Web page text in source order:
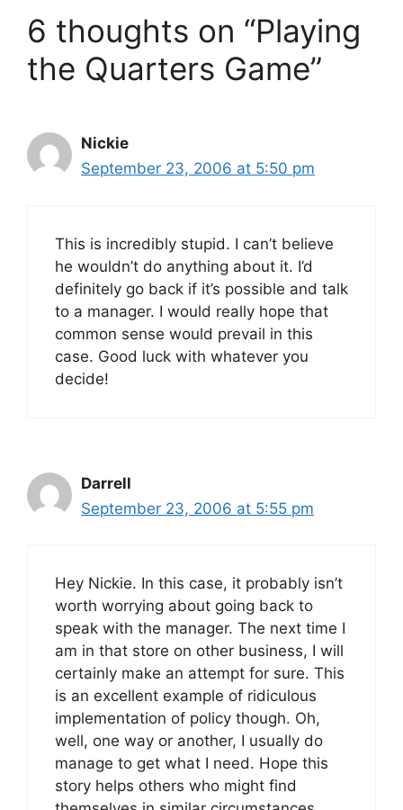
6 thoughts on “Playing
the Quarters Game”
Nickie
September 23, 2006 at 5:50 pm
This is incredibly stupid. I can’t believe
he wouldn’t do anything about it. I’d
definitely go back if it’s possible and talk
to a manager. I would really hope that
common sense would prevail in this
case. Good luck with whatever you
decide!
Darrell
September 23, 2006 at 5:55 pm
Hey Nickie. In this case, it probably isn’t
worth worrying about going back to
speak with the manager. The next time I
am in that store on other business, I will
certainly make an attempt for sure. This
is an excellent example of ridiculous
implementation of policy though. Oh,
well, one way or another, I usually do
manage to get what I need. Hope this
story helps others who might find